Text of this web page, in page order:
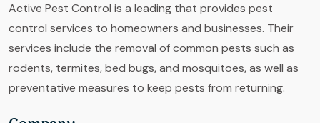
Active Pest Control is a leading that provides pest
control services to homeowners and businesses. Their
services include the removal of common pests such as
rodents, termites, bed bugs, and mosquitoes, as well as
preventative measures to keep pests from returning.